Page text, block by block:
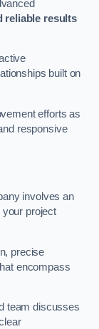
reliable results
built on
efforts as
responsive
involves an
your project
precise
encompass
team discusses